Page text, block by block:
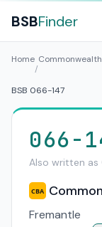
BSBFinder
Home
/
BSB 066-147
066-
Also written as
CBA
Fremantle